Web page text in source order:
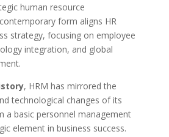
human resource
form aligns HR
strategy, focusing on employee
integration, and global
, HRM has mirrored the
technological changes of its
a basic personnel management
element in business success.